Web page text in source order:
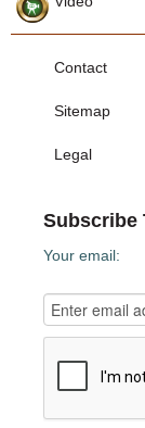
Contact
Sitemap
Legal
Subscribe
Your email: